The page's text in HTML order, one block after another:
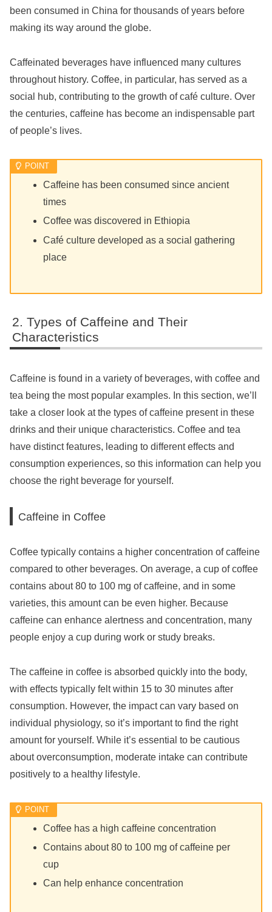
been consumed in China for thousands of years before
making its way around the globe.
Caffeinated beverages have influenced many cultures
throughout history. Coffee, in particular, has served as a
social hub, contributing to the growth of café culture. Over
the centuries, caffeine has become an indispensable part
of people’s lives.
Caffeine has been consumed since ancient
times
Coffee was discovered in Ethiopia
Café culture developed as a social gathering
place
Types of Caffeine and Their
Characteristics
Caffeine is found in a variety of beverages, with coffee and
tea being the most popular examples. In this section, we’ll
take a closer look at the types of caffeine present in these
drinks and their unique characteristics. Coffee and tea
have distinct features, leading to different effects and
consumption experiences, so this information can help you
choose the right beverage for yourself.
Caffeine in Coffee
Coffee typically contains a higher concentration of caffeine
compared to other beverages. On average, a cup of coffee
contains about 80 to 100 mg of caffeine, and in some
varieties, this amount can be even higher. Because
caffeine can enhance alertness and concentration, many
people enjoy a cup during work or study breaks.
The caffeine in coffee is absorbed quickly into the body,
with effects typically felt within 15 to 30 minutes after
consumption. However, the impact can vary based on
individual physiology, so it’s important to find the right
amount for yourself. While it’s essential to be cautious
about overconsumption, moderate intake can contribute
positively to a healthy lifestyle.
Coffee has a high caffeine concentration
Contains about 80 to 100 mg of caffeine per
cup
Can help enhance concentration